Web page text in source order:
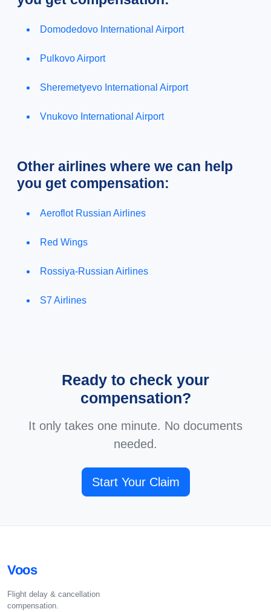
Domodedovo International Airport
Pulkovo Airport
Sheremetyevo International Airport
Vnukovo International Airport
Other airlines where we can help
you get compensation:
Aeroflot Russian Airlines
Red Wings
Rossiya-Russian Airlines
S7 Airlines
Ready to check your
compensation?
It only takes one minute. No documents
needed.
Start Your Claim
Voos
Flight delay & cancellation
compensation.